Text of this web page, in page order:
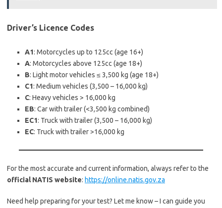
Driver’s Licence Codes
A1: Motorcycles up to 125cc (age 16+)
A: Motorcycles above 125cc (age 18+)
B: Light motor vehicles ≤ 3,500 kg (age 18+)
C1: Medium vehicles (3,500 – 16,000 kg)
C: Heavy vehicles > 16,000 kg
EB: Car with trailer (<3,500 kg combined)
EC1: Truck with trailer (3,500 – 16,000 kg)
EC: Truck with trailer >16,000 kg
For the most accurate and current information, always refer to the
official NATIS website: https://online.natis.gov.za
Need help preparing for your test? Let me know – I can guide you